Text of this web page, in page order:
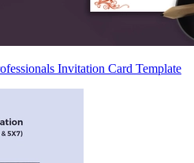
Invitation Card Template